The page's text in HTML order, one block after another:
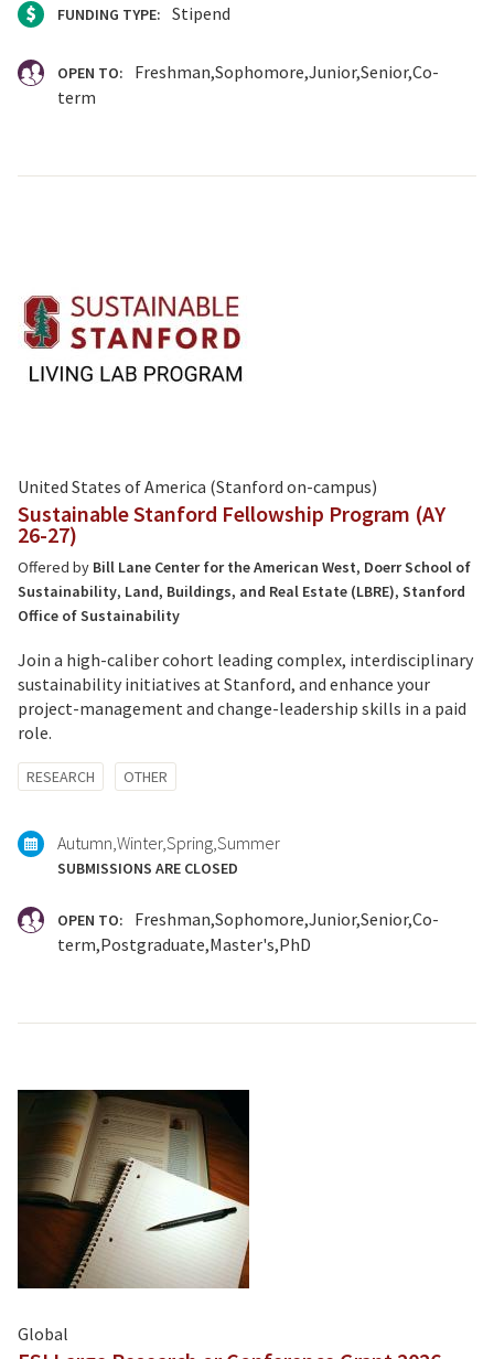
FUNDING TYPE: Stipend
OPEN TO: Freshman Sophomore Junior Senior Co-
term
United States of America (Stanford on-campus)
Sustainable Stanford Fellowship Program (AY
26-27)
Offered by Bill Lane Center for the American West, Doerr School of
Sustainability, Land, Buildings, and Real Estate (LBRE), Stanford
Office of Sustainability
Join a high-caliber cohort leading complex, interdisciplinary
sustainability initiatives at Stanford, and enhance your
project-management and change-leadership skills in a paid
role.
Tagged
with:
RESEARCH OTHER
Autumn Winter Spring Summer
SUBMISSIONS ARE CLOSED
OPEN TO: Freshman Sophomore Junior Senior Co-
term Postgraduate Master's PhD
Global